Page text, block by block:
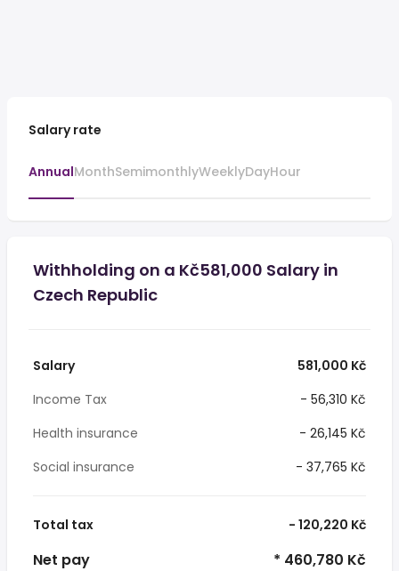
Salary rate
AnnualMonthSemimonthlyWeeklyDayHour
Withholding on a Kč581,000 Salary in
Czech Republic
Salary
581,000 Kč
Income Tax
- 56,310 Kč
Health insurance
- 26,145 Kč
Social insurance
- 37,765 Kč
Total tax - 120,220 Kč
Net pay * 460,780 Kč